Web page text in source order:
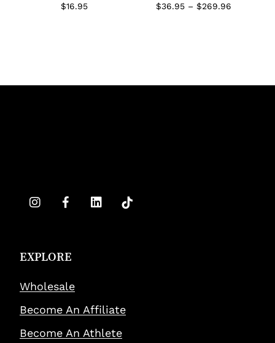
$16.95 $36.95 – $269.96
EXPLORE
Wholesale
Become An Affiliate
Become An Athlete